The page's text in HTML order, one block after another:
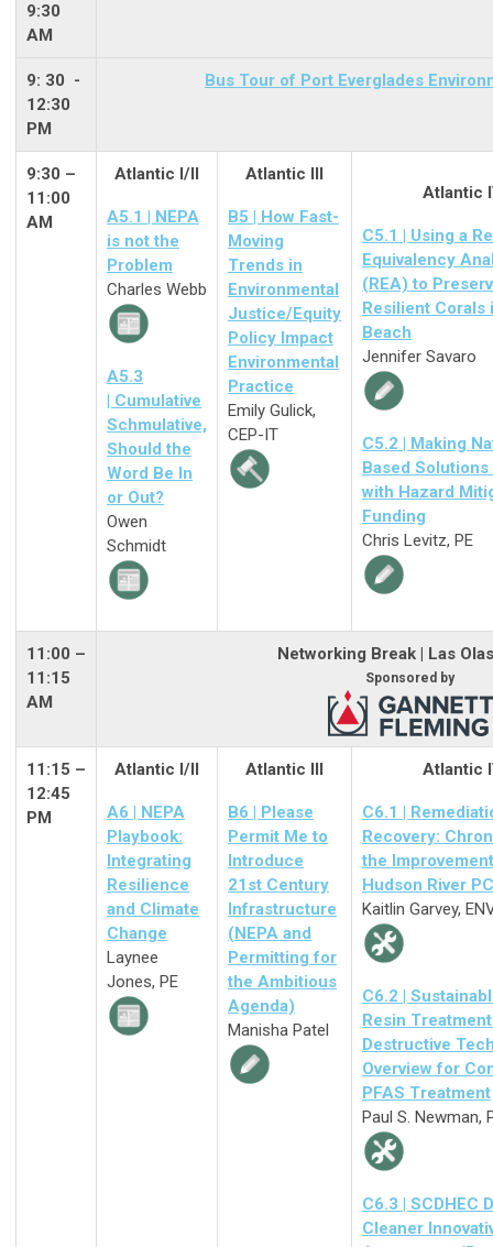
9:30
AM
9: 30 -
12:30
PM
Bus Tour of Port Everglades
9:30 –
11:00
AM
Atlantic I/II
A5.1 | NEPA
is not the
Problem
Charles Webb
A5.3
| Cumulative
Schmulative,
Should the
Word Be In
or Out?
Owen
Schmidt
Atlantic III
B5 | How Fast-
Moving
Trends in
Environmental
Justice/Equity
Policy Impact
Environmental
Practice
Emily Gulick,
CEP-IT
Atlantic
C5.1 | Using a
Equivalency
(REA) to
Resilient Corals
Beach
Jennifer Savaro
C5.2 | Making
Based
with Hazard
Funding
Chris Levitz, PE
11:00 –
11:15
AM
Networking Break | Las
Sponsored by
11:15 –
12:45
PM
Atlantic I/II
A6 | NEPA
Playbook:
Integrating
Resilience
and Climate
Change
Laynee
Jones, PE
Atlantic III
B6 | Please
Permit Me to
Introduce
21st Century
Infrastructure
(NEPA and
Permitting for
the Ambitious
Agenda)
Manisha Patel
Atlantic
C6.1 |
Recovery:
the
Hudson River
Kaitlin Garvey,
C6.2 |
Resin
Destructive
Overview for
PFAS Treatment
Paul S. Newman,
C6.3 | SCDHEC
Cleaner